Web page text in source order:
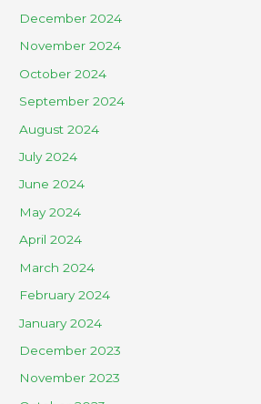
December 2024
November 2024
October 2024
September 2024
August 2024
July 2024
June 2024
May 2024
April 2024
March 2024
February 2024
January 2024
December 2023
November 2023